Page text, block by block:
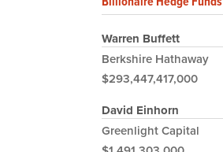
Warren Buffett
Berkshire Hathaway
$293,447,417,000
David Einhorn
Greenlight Capital